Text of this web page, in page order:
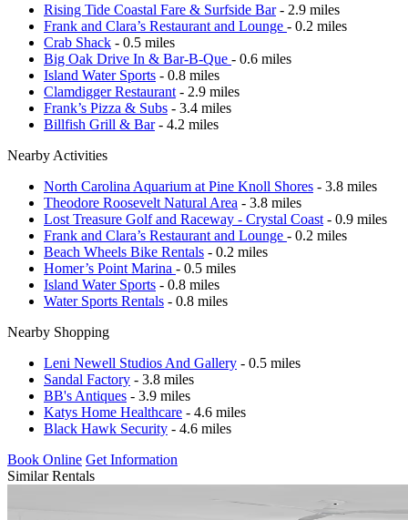
Rising Tide Coastal Fare & Surfside Bar- 2.9 miles
Frank and Clara’s Restaurant and Lounge - 0.2 miles
Crab Shack - 0.5 miles
Big Oak Drive In & Bar-B-Que - 0.6 miles
Island Water Sports - 0.8 miles
Clamdigger Restaurant - 2.9 miles
Frank’s Pizza & Subs - 3.4 miles
Billfish Grill & Bar- 4.2 miles
Nearby Activities
North Carolina Aquarium at Pine Knoll Shores - 3.8 miles
Theodore Roosevelt Natural Area - 3.8 miles
Lost Treasure Golf and Raceway - Crystal Coast - 0.9 miles
Frank and Clara’s Restaurant and Lounge - 0.2 miles
Beach Wheels Bike Rentals - 0.2 miles
Homer’s Point Marina - 0.5 miles
Island Water Sports - 0.8 miles
Water Sports Rentals - 0.8 miles
Nearby Shopping
Leni Newell Studios And Gallery - 0.5 miles
Sandal Factory - 3.8 miles
BB's Antiques - 3.9 miles
Katys Home Healthcare - 4.6 miles
Black Hawk Security - 4.6 miles
Book Online Get Information
Similar Rentals